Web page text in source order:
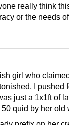
really think
or the needs
girl who
I pushed
just a 1x1ft of
quid by her old